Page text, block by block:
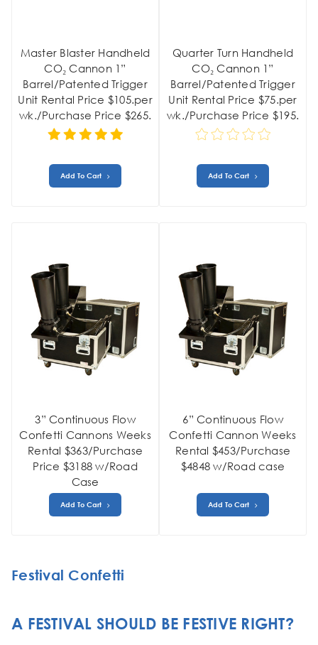
Master Blaster Handheld
CO₂ Cannon 1”
Barrel/Patented Trigger
Unit Rental Price $105.per
wk./Purchase Price $265.
Add To Cart
Quarter Turn Handheld
CO₂ Cannon 1”
Barrel/Patented Trigger
Unit Rental Price $75.per
wk./Purchase Price $195.
Add To Cart
3” Continuous Flow
Confetti Cannons Weeks
Rental $363/Purchase
Price $3188 w/Road
Case
Add To Cart
6” Continuous Flow
Confetti Cannon Weeks
Rental $453/Purchase
$4848 w/Road case
Add To Cart
Festival Confetti
A FESTIVAL SHOULD BE FESTIVE RIGHT?